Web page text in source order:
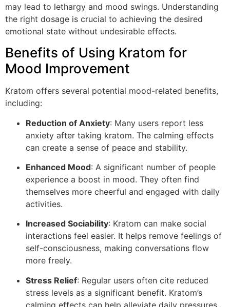
may lead to lethargy and mood swings. Understanding
the right dosage is crucial to achieving the desired
emotional state without undesirable effects.
Benefits of Using Kratom for
Mood Improvement
Kratom offers several potential mood-related benefits,
including:
Reduction of Anxiety: Many users report less
anxiety after taking kratom. The calming effects
can create a sense of peace and stability.
Enhanced Mood: A significant number of people
experience a boost in mood. They often find
themselves more cheerful and engaged with daily
activities.
Increased Sociability: Kratom can make social
interactions feel easier. It helps remove feelings of
self-consciousness, making conversations flow
more freely.
Stress Relief: Regular users often cite reduced
stress levels as a significant benefit. Kratom’s
calming effects can help alleviate daily pressures.